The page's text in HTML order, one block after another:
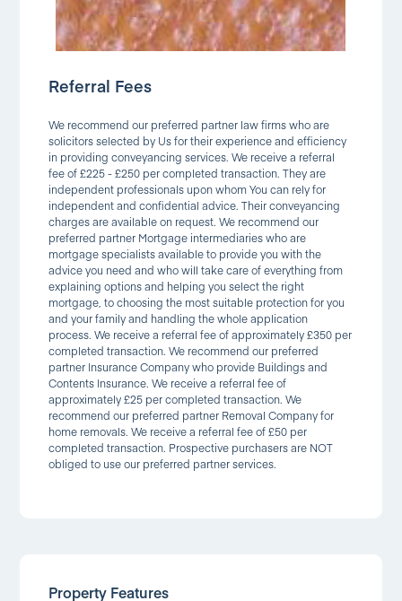
Referral Fees
We recommend our preferred partner law firms who are
solicitors selected by Us for their experience and efficiency
in providing conveyancing services. We receive a referral
fee of £225 - £250 per completed transaction. They are
independent professionals upon whom You can rely for
independent and confidential advice. Their conveyancing
charges are available on request. We recommend our
preferred partner Mortgage intermediaries who are
mortgage specialists available to provide you with the
advice you need and who will take care of everything from
explaining options and helping you select the right
mortgage, to choosing the most suitable protection for you
and your family and handling the whole application
process. We receive a referral fee of approximately £350 per
completed transaction. We recommend our preferred
partner Insurance Company who provide Buildings and
Contents Insurance. We receive a referral fee of
approximately £25 per completed transaction. We
recommend our preferred partner Removal Company for
home removals. We receive a referral fee of £50 per
completed transaction. Prospective purchasers are NOT
obliged to use our preferred partner services.
Property Features